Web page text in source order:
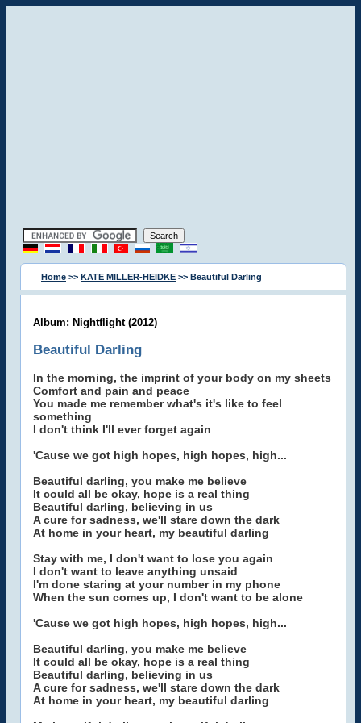
Home >> KATE MILLER-HEIDKE >> Beautiful Darling
Album: Nightflight (2012)
Beautiful Darling
In the morning, the imprint of your body on my sheets
Comfort and pain and peace
You made me remember what's it's like to feel
something
I don't think I'll ever forget again
'Cause we got high hopes, high hopes, high...
Beautiful darling, you make me believe
It could all be okay, hope is a real thing
Beautiful darling, believing in us
A cure for sadness, we'll stare down the dark
At home in your heart, my beautiful darling
Stay with me, I don't want to lose you again
I don't want to leave anything unsaid
I'm done staring at your number in my phone
When the sun comes up, I don't want to be alone
'Cause we got high hopes, high hopes, high...
Beautiful darling, you make me believe
It could all be okay, hope is a real thing
Beautiful darling, believing in us
A cure for sadness, we'll stare down the dark
At home in your heart, my beautiful darling